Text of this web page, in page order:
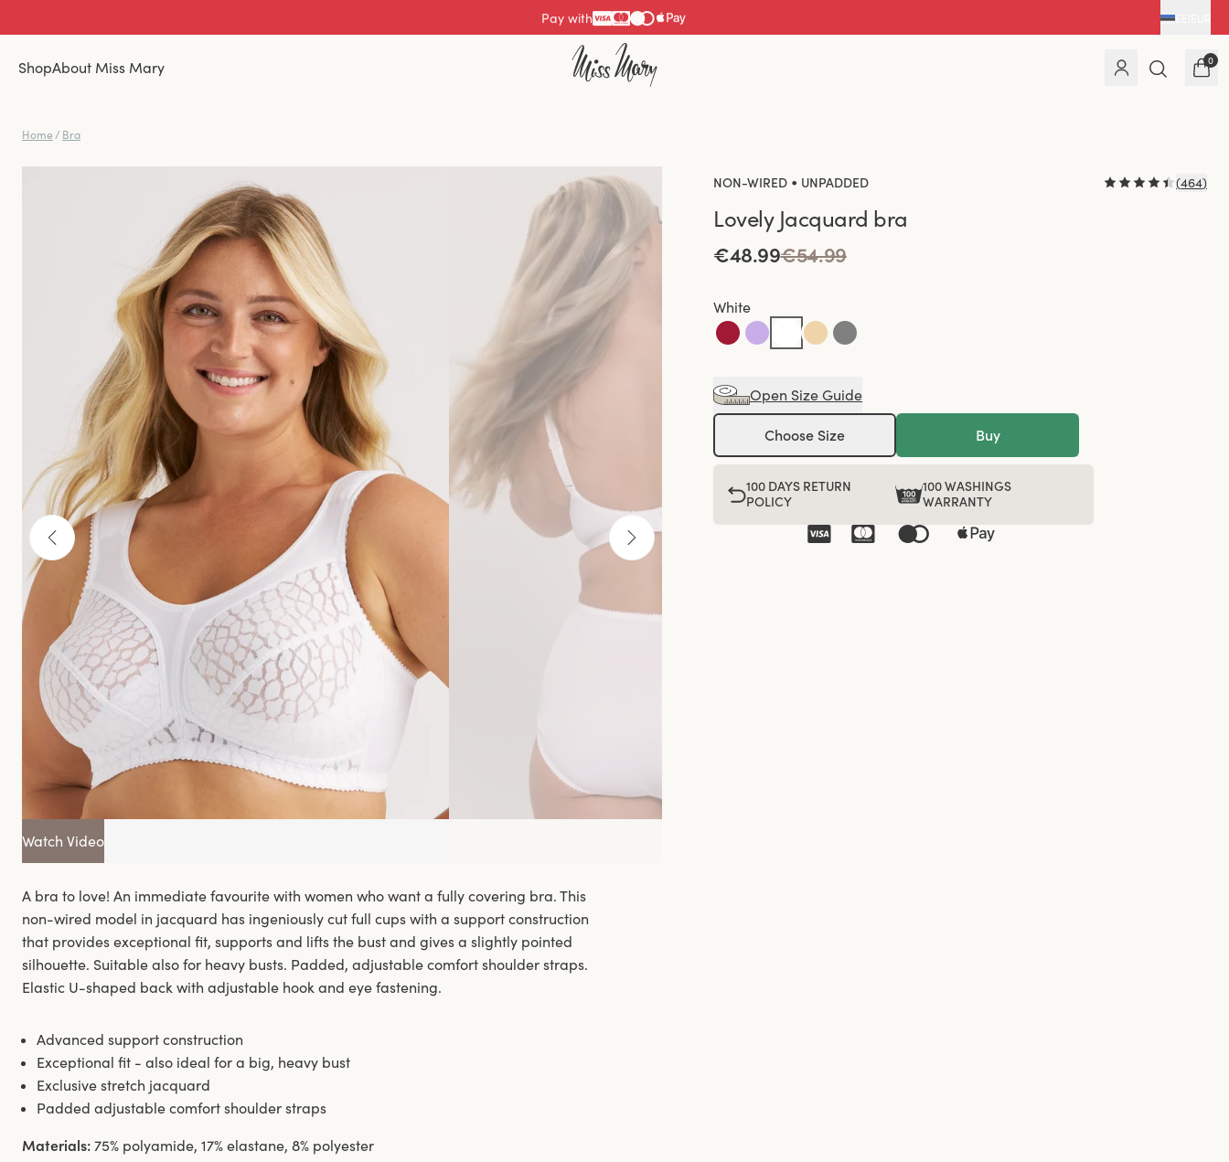
Pay with
ShopAbout Miss Mary 0
Home / Bra
Watch Video
NON-WIRED • UNPADDED (464)
Lovely Jacquard bra
€48.99€54.99
White
Open Size Guide
Choose Size Buy
100 DAYS RETURN
POLICY
100 WASHINGS
WARRANTY
A bra to love! An immediate favourite with women who want a fully covering bra. This
non-wired model in jacquard has ingeniously cut full cups with a support construction
that provides exceptional fit, supports and lifts the bust and gives a slightly pointed
silhouette. Suitable also for heavy busts. Padded, adjustable comfort shoulder straps.
Elastic U-shaped back with adjustable hook and eye fastening.
Advanced support construction
Exceptional fit - also ideal for a big, heavy bust
Exclusive stretch jacquard
Padded adjustable comfort shoulder straps
Materials: 75% polyamide, 17% elastane, 8% polyester